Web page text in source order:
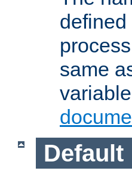
same
Default